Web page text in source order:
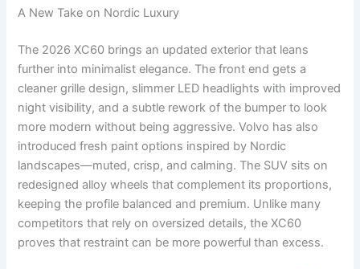
A New Take on Nordic Luxury
The 2026 XC60 brings an updated exterior that leans
further into minimalist elegance. The front end gets a
cleaner grille design, slimmer LED headlights with improved
night visibility, and a subtle rework of the bumper to look
more modern without being aggressive. Volvo has also
introduced fresh paint options inspired by Nordic
landscapes—muted, crisp, and calming. The SUV sits on
redesigned alloy wheels that complement its proportions,
keeping the profile balanced and premium. Unlike many
competitors that rely on oversized details, the XC60
proves that restraint can be more powerful than excess.